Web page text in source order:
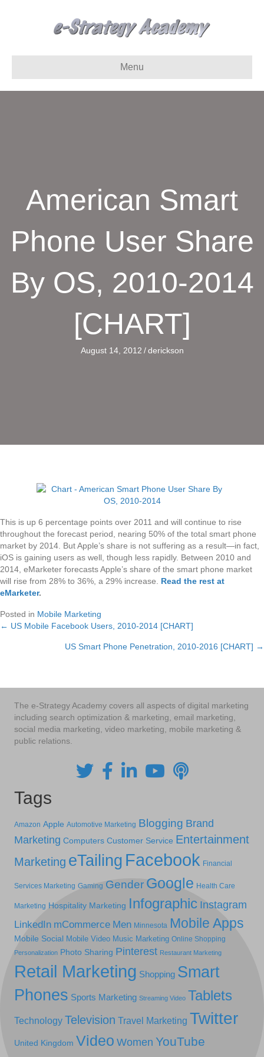
Menu
American Smart
Phone User Share
By OS, 2010-2014
[CHART]
August 14, 2012 / derickson
This is up 6 percentage points over 2011 and will continue to rise
throughout the forecast period, nearing 50% of the total smart phone
market by 2014. But Apple’s share is not suffering as a result—in fact,
iOS is gaining users as well, though less rapidly. Between 2010 and
2014, eMarketer forecasts Apple’s share of the smart phone market
will rise from 28% to 36%, a 29% increase. Read the rest at
eMarketer.
Posted in Mobile Marketing
Posts
navigation
← US Mobile Facebook Users, 2010-2014 [CHART]
US Smart Phone Penetration, 2010-2016 [CHART] →
The e-Strategy Academy covers all aspects of digital marketing
including search optimization & marketing, email marketing,
social media marketing, video marketing, mobile marketing &
public relations.
Tags
Amazon Apple Automotive Marketing Blogging Brand
Marketing Computers Customer Service Entertainment
Marketing eTailing Facebook Financial
Services Marketing Gaming Gender Google Health Care
Marketing Hospitality Marketing Infographic Instagram
LinkedIn mCommerce Men Minnesota Mobile Apps
Mobile Social Mobile Video Music Marketing Online Shopping
Personalization Photo Sharing Pinterest Restaurant Marketing
Retail Marketing Shopping Smart
Phones Sports Marketing Streaming Video Tablets
Technology Television Travel Marketing Twitter
United Kingdom Video Women YouTube